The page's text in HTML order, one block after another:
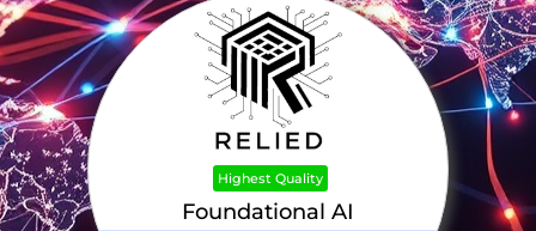
Highest Quality
Foundational AI